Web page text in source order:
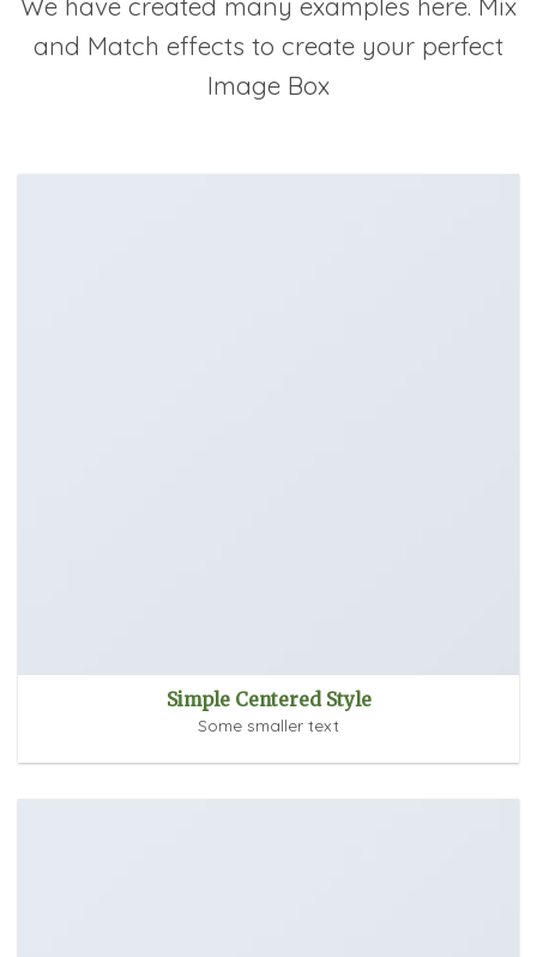
and Match effects to create your perfect
Image Box
Simple Centered Style
Some smaller text